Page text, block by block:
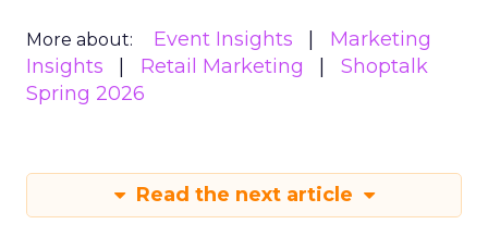
More about: Event Insights
Marketing
Insights
Retail Marketing
Shoptalk
Spring 2026
Read the next article